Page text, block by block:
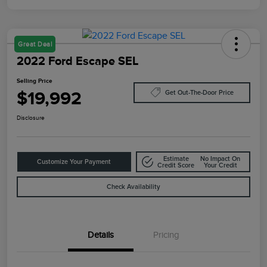
Great Deal
2022 Ford Escape SEL
Selling Price
$19,992 Get Out-The-Door Price
Disclosure
Customize Your Payment
Estimate
Credit Score
No Impact On
Your Credit
Check Availability
Details Pricing